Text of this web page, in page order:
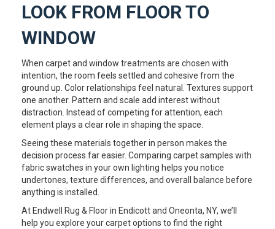
LOOK FROM FLOOR TO
WINDOW
When carpet and window treatments are chosen with
intention, the room feels settled and cohesive from the
ground up. Color relationships feel natural. Textures support
one another. Pattern and scale add interest without
distraction. Instead of competing for attention, each
element plays a clear role in shaping the space.
Seeing these materials together in person makes the
decision process far easier. Comparing carpet samples with
fabric swatches in your own lighting helps you notice
undertones, texture differences, and overall balance before
anything is installed.
At Endwell Rug & Floor in Endicott and Oneonta, NY, we’ll
help you explore your carpet options to find the right